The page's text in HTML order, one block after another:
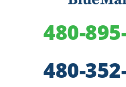
480-
480-